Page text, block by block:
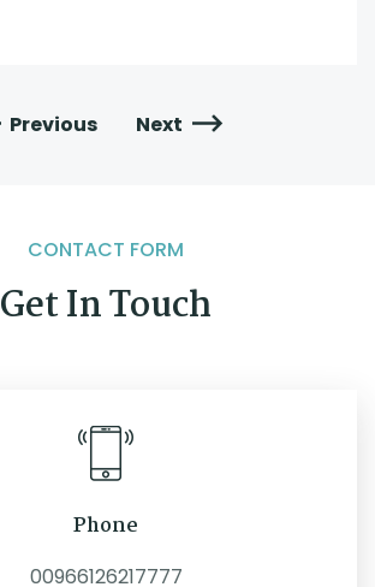
Previous Next
CONTACT FORM
Get In Touch
Phone
00966126217777